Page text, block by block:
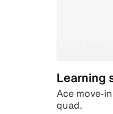
Learning
Ace move-
quad.